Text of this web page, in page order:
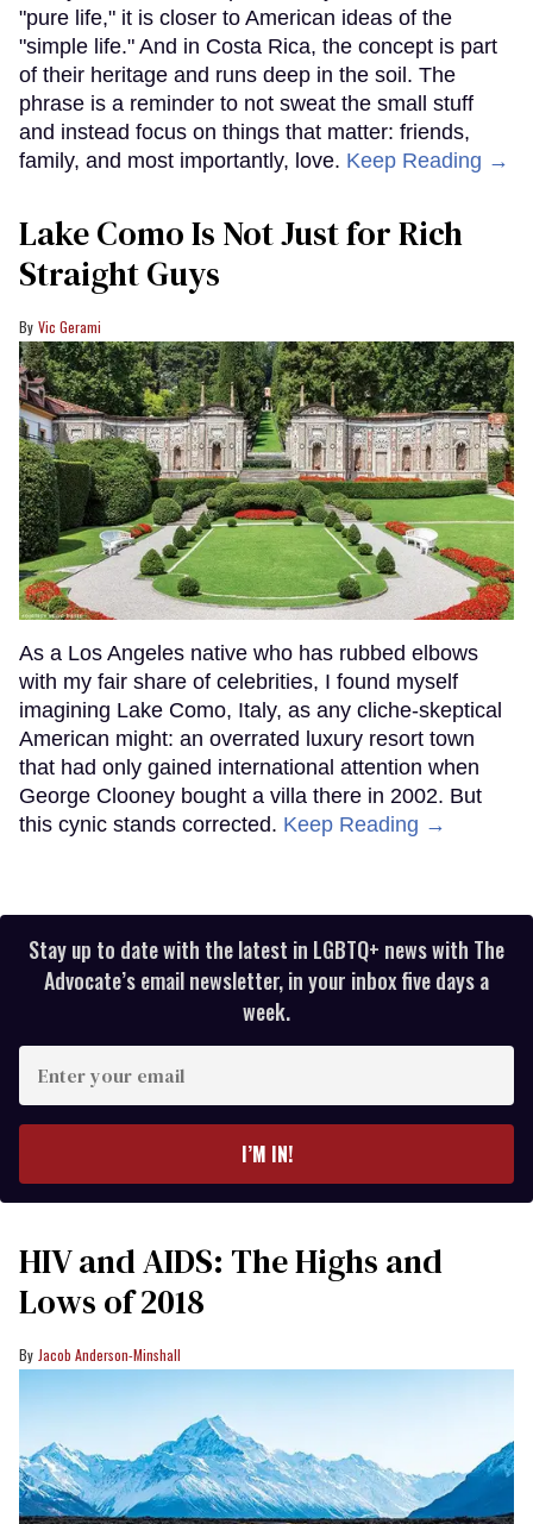
"pure life," it is closer to American ideas of the
"simple life." And in Costa Rica, the concept is part
of their heritage and runs deep in the soil. The
phrase is a reminder to not sweat the small stuff
and instead focus on things that matter: friends,
family, and most importantly, love. Keep Reading →
Lake Como Is Not Just for Rich
Straight Guys
Vic Gerami
As a Los Angeles native who has rubbed elbows
with my fair share of celebrities, I found myself
imagining Lake Como, Italy, as any cliche-skeptical
American might: an overrated luxury resort town
that had only gained international attention when
George Clooney bought a villa there in 2002. But
this cynic stands corrected. Keep Reading →
Stay up to date with the latest in LGBTQ+ news with The
Advocate’s email newsletter, in your inbox five days a
week.
your
I’M IN!
HIV and AIDS: The Highs and
Lows of 2018
Jacob Anderson-Minshall